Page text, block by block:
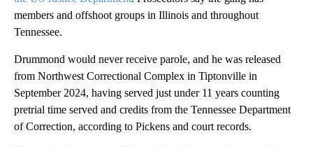
members and offshoot groups in Illinois and throughout
Tennessee.
Drummond would never receive parole, and he was released
from Northwest Correctional Complex in Tiptonville in
September 2024, having served just under 11 years counting
pretrial time served and credits from the Tennessee Department
of Correction, according to Pickens and court records.